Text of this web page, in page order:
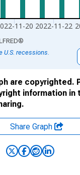
11-20 2022-11-22
®
U.S. recessions.
are copyrighted.
information in
Share Graph